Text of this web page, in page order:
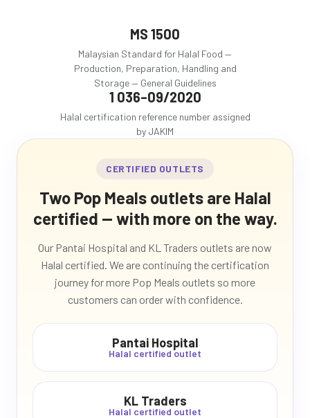
MS 1500
Malaysian Standard for Halal Food —
Production, Preparation, Handling and
Storage — General Guidelines
1 036–09/2020
Halal certification reference number assigned
by JAKIM
CERTIFIED OUTLETS
Two Pop Meals outlets are Halal
certified — with more on the way.
Our Pantai Hospital and KL Traders outlets are now
Halal certified. We are continuing the certification
journey for more Pop Meals outlets so more
customers can order with confidence.
Pantai Hospital
Halal certified outlet
KL Traders
Halal certified outlet